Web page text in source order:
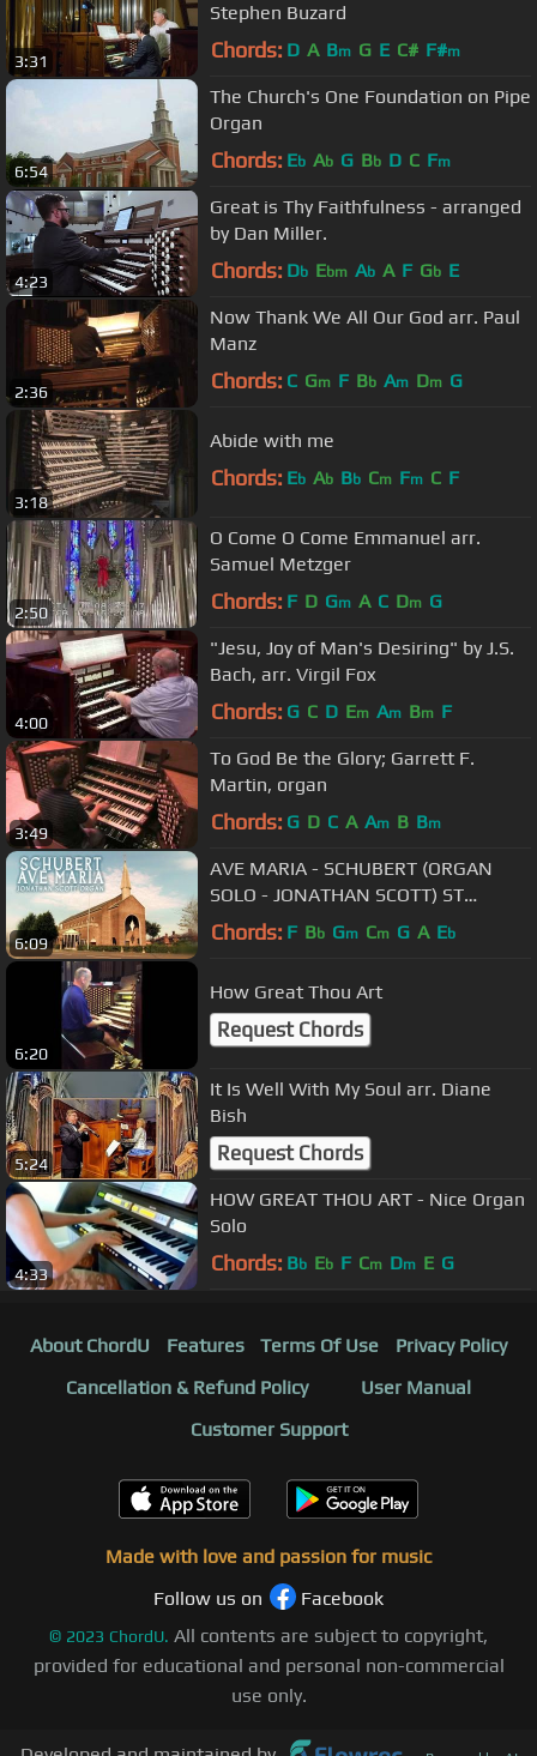
3:31
Stephen Buzard
Chords: D A Bm G E C# F#m
6:54
The Church's One Foundation on Pipe
Organ
Chords: Eb Ab G Bb D C Fm
4:23
Great is Thy Faithfulness - arranged
by Dan Miller.
Chords: Db Ebm Ab A F Gb E
2:36
Now Thank We All Our God arr. Paul
Manz
Chords: C Gm F Bb Am Dm G
3:18
Abide with me
Chords: Eb Ab Bb Cm Fm C F
2:50
O Come O Come Emmanuel arr.
Samuel Metzger
Chords: F D Gm A C Dm G
4:00
"Jesu, Joy of Man's Desiring" by J.S.
Bach, arr. Virgil Fox
Chords: G C D Em Am Bm F
3:49
To God Be the Glory; Garrett F.
Martin, organ
Chords: G D C A Am B Bm
6:09
AVE MARIA - SCHUBERT (ORGAN
SOLO - JONATHAN SCOTT) ST
MARY'S CHURCH, FAILSWORTH
Chords: F Bb Gm Cm G A Eb
6:20
How Great Thou Art
Request Chords
5:24
It Is Well With My Soul arr. Diane
Bish
Request Chords
4:33
HOW GREAT THOU ART - Nice Organ
Solo
Chords: Bb Eb F Cm Dm E G
About ChordU Features Terms Of Use
Privacy Policy
Cancellation & Refund Policy
User Manual
Customer Support
Made with love and passion for music
Follow us on
Facebook
© 2023 ChordU. All contents are subject to copyright,
provided for educational and personal non-commercial
use only.